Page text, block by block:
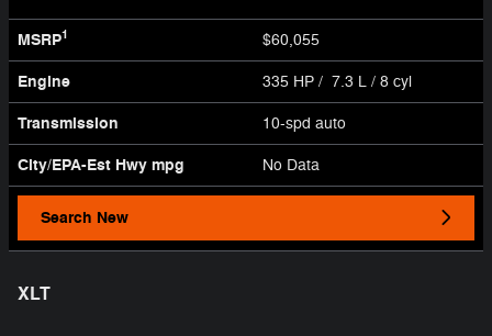
MSRP1 $60,055
Engine 335 HP / 7.3 L / 8 cyl
Transmission 10-spd auto
City/EPA-Est Hwy mpg No Data
Search New
XLT